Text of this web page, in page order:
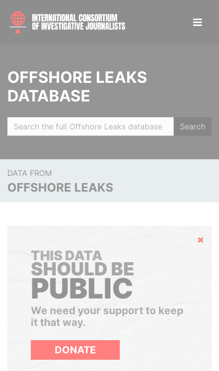
OFFSHORE LEAKS
DATABASE
Search
DATA FROM
OFFSHORE LEAKS
Hide
THIS DATA
SHOULD BE
PUBLIC
We need your support to keep
it that way.
DONATE